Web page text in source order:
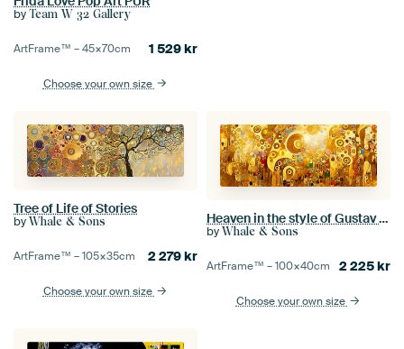
by Team W 32 Gallery
ArtFrame™ –45×70cm 1 529kr
Choose your own size
Tree of Life of Stories
by Whale & Sons
ArtFrame™ –105×35cm 2 279kr
Choose your own size
Heaven in the style of Gustav Klimt
by Whale & Sons
ArtFrame™ –100×40cm 2 225kr
Choose your own size